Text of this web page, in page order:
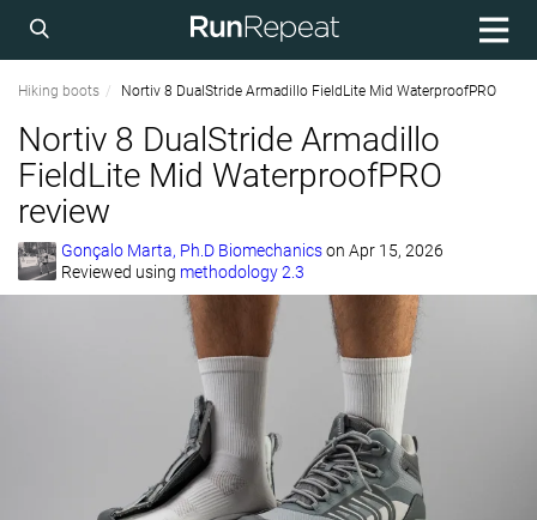
Hiking boots Nortiv 8 DualStride Armadillo FieldLite Mid WaterproofPRO
Nortiv 8 DualStride Armadillo
FieldLite Mid WaterproofPRO
review
Gonçalo Marta, Ph.D Biomechanicson Apr 15, 2026
Reviewed using methodology 2.3